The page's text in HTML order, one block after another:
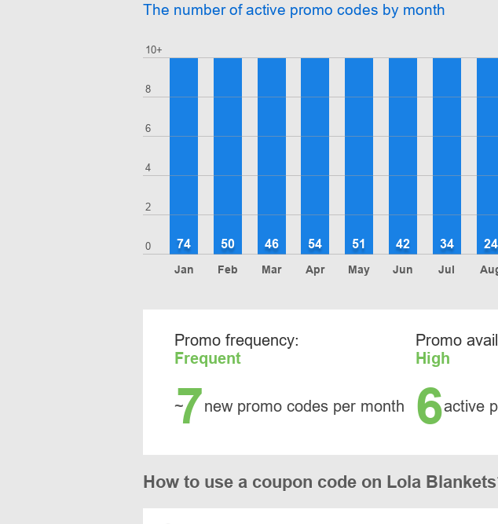
The number of active promo codes by month
0
2
4
6
8
10+
Jan
74
Feb
50
Mar
46
Apr
54
May
51
Jun
42
Jul
34 24
Promo frequency:
Frequent
~
7new promo codes per month
Promo
High
6active
How to use a coupon code on Lola